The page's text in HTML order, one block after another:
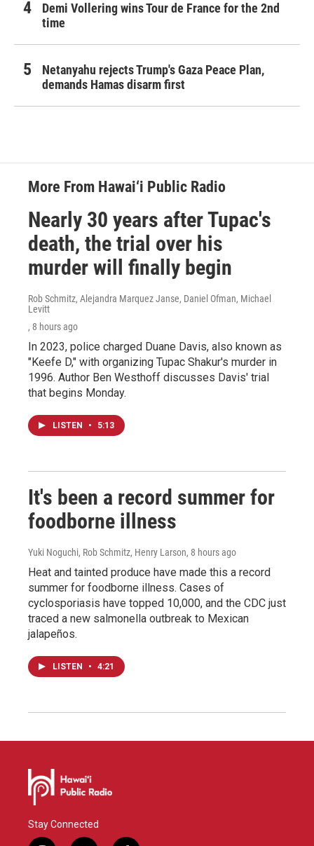
Demi Vollering wins Tour de France for the 2nd
time
Netanyahu rejects Trump's Gaza Peace Plan,
demands Hamas disarm first
More From Hawai‘i Public Radio
Nearly 30 years after Tupac's
death, the trial over his
murder will finally begin
Rob Schmitz, Alejandra Marquez Janse, Daniel Ofman, Michael
Levitt
, 8 hours ago
In 2023, police charged Duane Davis, also known as
"Keefe D," with organizing Tupac Shakur's murder in
1996. Author Ben Westhoff discusses Davis' trial
that begins Monday.
LISTEN • 5:13
It's been a record summer for
foodborne illness
Yuki Noguchi, Rob Schmitz, Henry Larson, 8 hours ago
Heat and tainted produce have made this a record
summer for foodborne illness. Cases of
cyclosporiasis have topped 10,000, and the CDC just
traced a new salmonella outbreak to Mexican
jalapeños.
LISTEN • 4:21
Stay Connected